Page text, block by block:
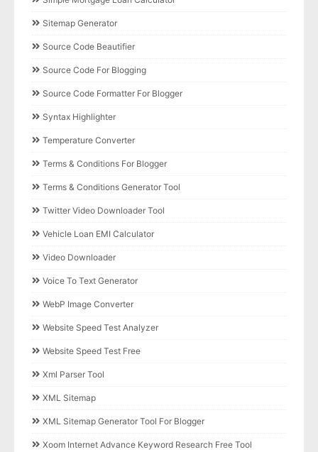
Sitemap Generator
Source Code Beautifier
Source Code For Blogging
Source Code Formatter For Blogger
Syntax Highlighter
Temperature Converter
Terms & Conditions For Blogger
Terms & Conditions Generator Tool
Twitter Video Downloader Tool
Vehicle Loan EMI Calculator
Video Downloader
Voice To Text Generator
WebP Image Converter
Website Speed Test Analyzer
Website Speed Test Free
Xml Parser Tool
XML Sitemap
XML Sitemap Generator Tool For Blogger
Xoom Internet Advance Keyword Research Free Tool